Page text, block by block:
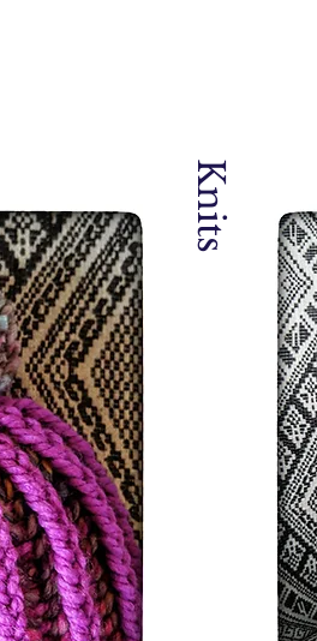
Knits